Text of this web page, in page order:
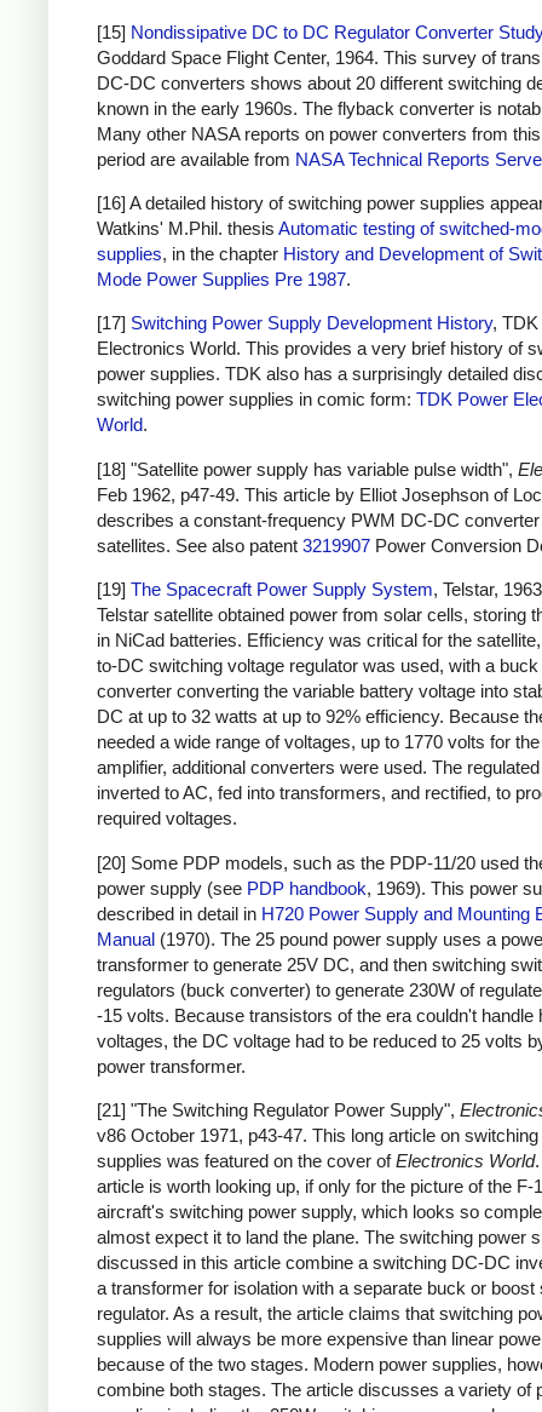
[15] Nondissipative DC to DC Regulator Converter Study
Goddard Space Flight Center, 1964. This survey of
DC-DC converters shows about 20 different switching
known in the early 1960s. The flyback converter is
Many other NASA reports on power converters from
period are available from NASA Technical Reports
[16] A detailed history of switching power supplies
Watkins' M.Phil. thesis Automatic testing of switched-
supplies, in the chapter History and Development of
Mode Power Supplies Pre 1987.
[17] Switching Power Supply Development History,
Electronics World. This provides a very brief history of
power supplies. TDK also has a surprisingly detailed
switching power supplies in comic form: TDK Power
World.
[18] "Satellite power supply has variable pulse width",
Feb 1962, p47-49. This article by Elliot Josephson of
describes a constant-frequency PWM DC-DC
satellites. See also patent 3219907 Power Conversion
[19] The Spacecraft Power Supply System, Telstar,
Telstar satellite obtained power from solar cells, storing
in NiCad batteries. Efficiency was critical for the
to-DC switching voltage regulator was used, with a buck
converter converting the variable battery voltage into
DC at up to 32 watts at up to 92% efficiency. Because
needed a wide range of voltages, up to 1770 volts for
amplifier, additional converters were used. The
inverted to AC, fed into transformers, and rectified, to
required voltages.
[20] Some PDP models, such as the PDP-11/20 used
power supply (see PDP handbook, 1969). This power
described in detail in H720 Power Supply and Mounting
Manual (1970). The 25 pound power supply uses a
transformer to generate 25V DC, and then switching
regulators (buck converter) to generate 230W of
-15 volts. Because transistors of the era couldn't handle
voltages, the DC voltage had to be reduced to 25 volts
power transformer.
[21] "The Switching Regulator Power Supply",
v86 October 1971, p43-47. This long article on
supplies was featured on the cover ofElectronics World
article is worth looking up, if only for the picture of the F-
aircraft's switching power supply, which looks so
almost expect it to land the plane. The switching power
discussed in this article combine a switching DC-DC
a transformer for isolation with a separate buck or boost
regulator. As a result, the article claims that switching
supplies will always be more expensive than linear
because of the two stages. Modern power supplies,
combine both stages. The article discusses a variety of